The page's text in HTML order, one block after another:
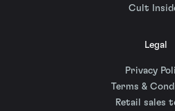
Cult
Legal
Privacy
Terms &
Retail sales